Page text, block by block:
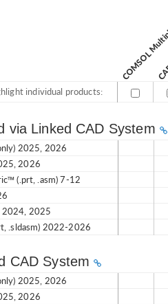
individual products:
via Linked CAD System
2025, 2026
2026
(.prt, .asm) 7-12
2024, 2025
.sldasm) 2022-2026
CAD System
2025, 2026
2026